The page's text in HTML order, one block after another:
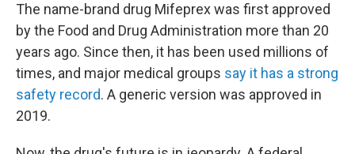
The name-brand drug Mifeprex was first approved
by the Food and Drug Administration more than 20
years ago. Since then, it has been used millions of
times, and major medical groups say it has a strong
safety record. A generic version was approved in
2019.